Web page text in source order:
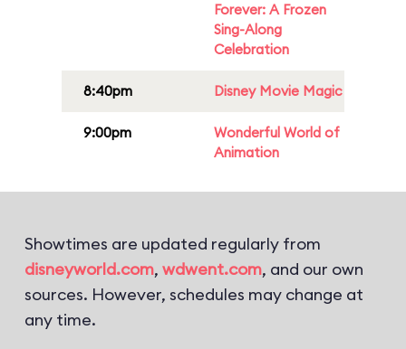
Forever: A Frozen
Sing-Along
Celebration
8:40pm Disney Movie Magic
9:00pm
Wonderful World of
Animation
Showtimes are updated regularly from
disneyworld.com, wdwent.com, and our own
sources. However, schedules may change at
any time.